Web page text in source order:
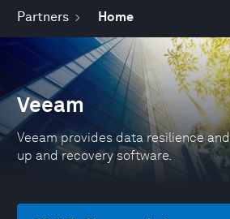
Partners Home
Veeam
Veeam provides data resilience
up and recovery software.